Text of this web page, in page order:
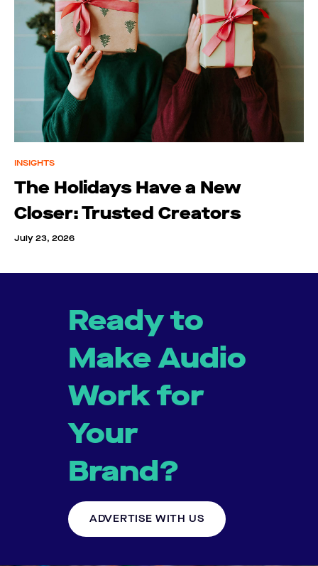
INSIGHTS
The Holidays Have a New
Closer: Trusted Creators
July 23, 2026
Ready to
Make Audio
Work for
Your
Brand?
ADVERTISE WITH US